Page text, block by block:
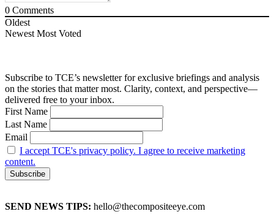
0 Comments
Oldest
Newest Most Voted
Subscribe to TCE’s newsletter for exclusive briefings and analysis
on the stories that matter most. Clarity, context, and perspective—
delivered free to your inbox.
First Name
Last Name
Email
I accept TCE's privacy policy. I agree to receive marketing
content.
SEND NEWS TIPS: hello@thecompositeeye.com